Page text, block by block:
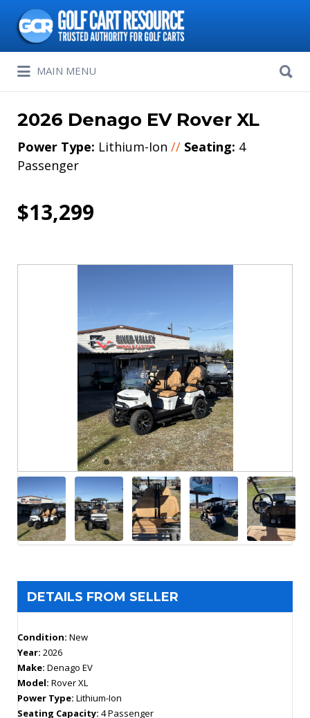
Search
for:
MAIN MENU
for:
2026 Denago EV Rover XL
Power Type: Lithium-Ion // Seating: 4
Passenger
$13,299
DETAILS FROM SELLER
Condition: New
Year: 2026
Make: Denago EV
Model: Rover XL
Power Type: Lithium-Ion
Seating Capacity: 4 Passenger